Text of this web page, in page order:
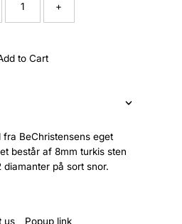
+
to Cart
BeChristensens eget
består af 8mm turkis sten
på sort snor.
us Popup link